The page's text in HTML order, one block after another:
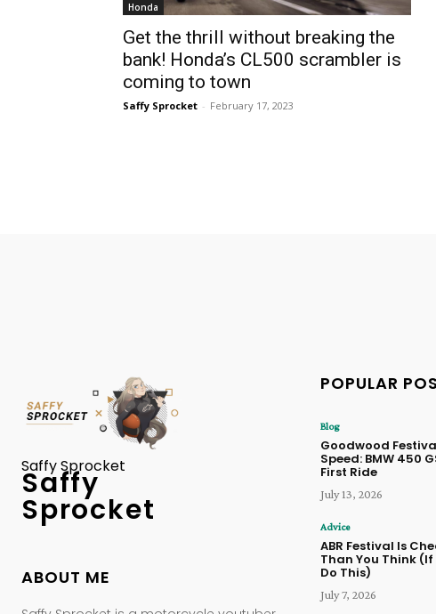
Honda
Get the thrill without breaking the
bank! Honda’s CL500 scrambler is
coming to town
Saffy Sprocket - February 17, 2023
Saffy Sprocket
Saffy
Sprocket
ABOUT ME
POPULAR
Blog
Goodwood
Speed: BMW 450
First Ride
July 13, 2026
Advice
ABR Festival Is
Than You Think (If
Do This)
July 7, 2026